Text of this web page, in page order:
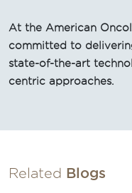
At the American
committed to
state-of-the-art
centric approaches.
Related Blogs